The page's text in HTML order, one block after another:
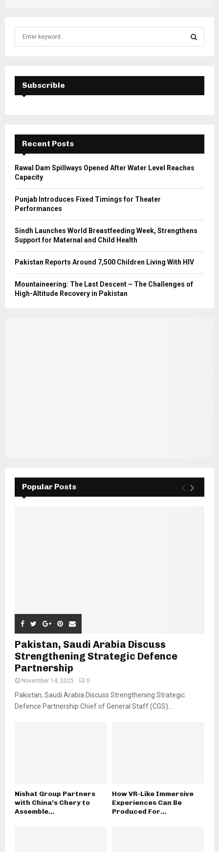
f
E
A
C
H
Subscrible
Recent Posts
Rawal Dam Spillways Opened After Water Level Reaches
Capacity
Punjab Introduces Fixed Timings for Theater
Performances
Sindh Launches World Breastfeeding Week, Strengthens
Support for Maternal and Child Health
Pakistan Reports Around 7,500 Children Living With HIV
Mountaineering: The Last Descent – The Challenges of
High-Altitude Recovery in Pakistan
Popular Posts
Pakistan, Saudi Arabia Discuss
Strengthening Strategic Defence
Partnership
November 14, 2025 0
Pakistan, Saudi Arabia Discuss Strengthening Strategic
Defence Partnership Chief of General Staff (CGS)...
Nishat Group Partners
with China’s Chery to
Assemble...
How VR-Like Immersive
Experiences Can Be
Produced For...